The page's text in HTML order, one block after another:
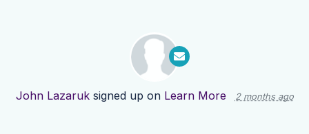
John Lazaruksigned up on Learn More 2 months ago